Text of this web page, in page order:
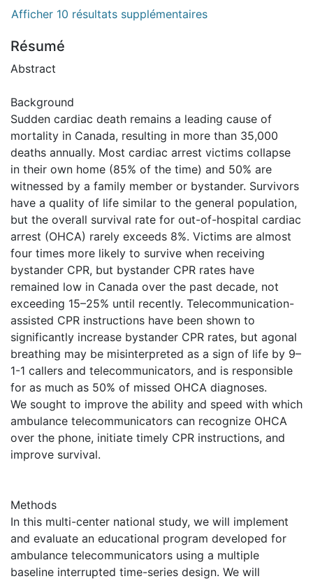
Afficher 10 résultats supplémentaires
Résumé
Abstract
Background
Sudden cardiac death remains a leading cause of
mortality in Canada, resulting in more than 35,000
deaths annually. Most cardiac arrest victims collapse
in their own home (85% of the time) and 50% are
witnessed by a family member or bystander. Survivors
have a quality of life similar to the general population,
but the overall survival rate for out-of-hospital cardiac
arrest (OHCA) rarely exceeds 8%. Victims are almost
four times more likely to survive when receiving
bystander CPR, but bystander CPR rates have
remained low in Canada over the past decade, not
exceeding 15–25% until recently. Telecommunication-
assisted CPR instructions have been shown to
significantly increase bystander CPR rates, but agonal
breathing may be misinterpreted as a sign of life by 9–
1-1 callers and telecommunicators, and is responsible
for as much as 50% of missed OHCA diagnoses.
We sought to improve the ability and speed with which
ambulance telecommunicators can recognize OHCA
over the phone, initiate timely CPR instructions, and
improve survival.
Methods
In this multi-center national study, we will implement
and evaluate an educational program developed for
ambulance telecommunicators using a multiple
baseline interrupted time-series design. We will